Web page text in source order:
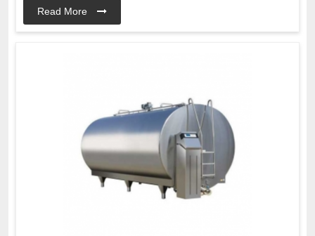
Read More